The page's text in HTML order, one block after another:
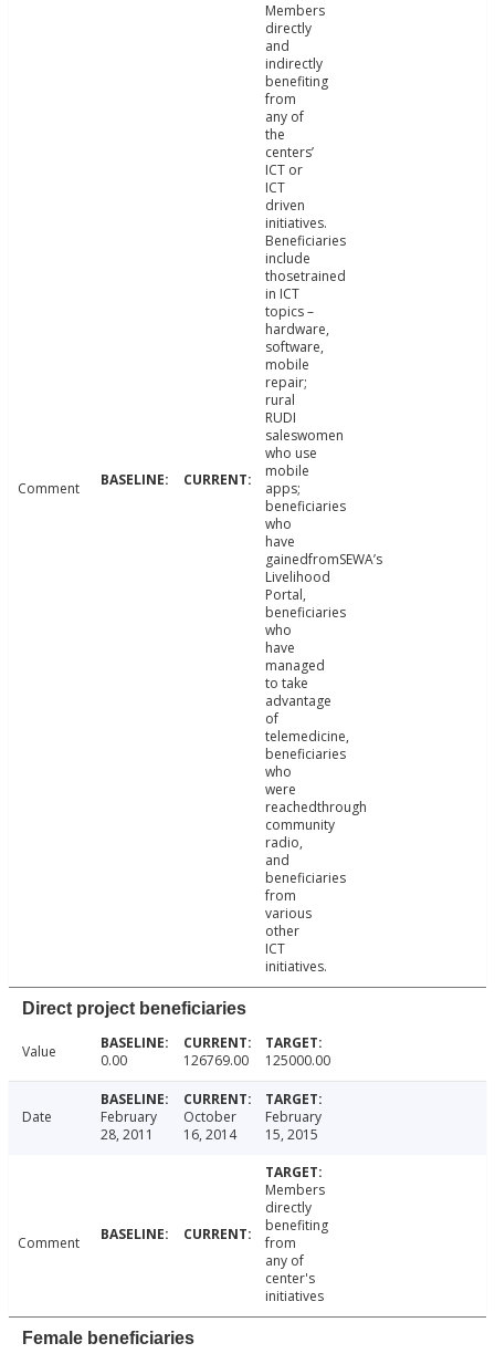
Comment
Members
directly
and
indirectly
benefiting
from
any of
the
centers’
ICT or
ICT
driven
initiatives.
Beneficiaries
include
thosetrained
in ICT
topics –
hardware,
software,
mobile
repair;
rural
RUDI
saleswomen
who use
mobile
apps;
beneficiaries
who
have
gainedfromSEWA’s
Livelihood
Portal,
beneficiaries
who
have
managed
to take
advantage
of
telemedicine,
beneficiaries
who
were
reachedthrough
community
radio,
and
beneficiaries
from
various
other
ICT
initiatives.
Direct project beneficiaries
Value 0.00 126769.00 125000.00
Date
February
28, 2011
October
16, 2014
February
15, 2015
Comment
Members
directly
benefiting
from
any of
center's
initiatives
Female beneficiaries